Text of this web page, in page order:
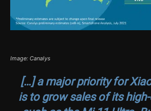
Image: Canalys
[…] a major priority for
is to grow sales of its